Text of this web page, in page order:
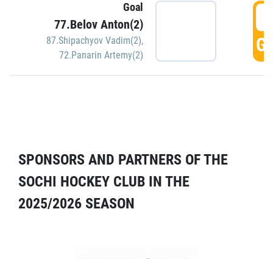
Goal
77.Belov Anton(2)
87.Shipachyov Vadim(2),
72.Panarin Artemy(2)
SPONSORS AND PARTNERS OF THE
SOCHI HOCKEY CLUB IN THE
2025/2026 SEASON